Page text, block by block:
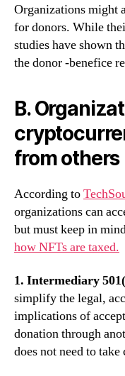
Organizations might
for donors. While
studies have shown
the donor -benefice
B.
from others
According to
organizations can
but must keep in
how NFTs are taxed.
1. Intermediary
simplify the legal,
implications of
donation through
does not need to